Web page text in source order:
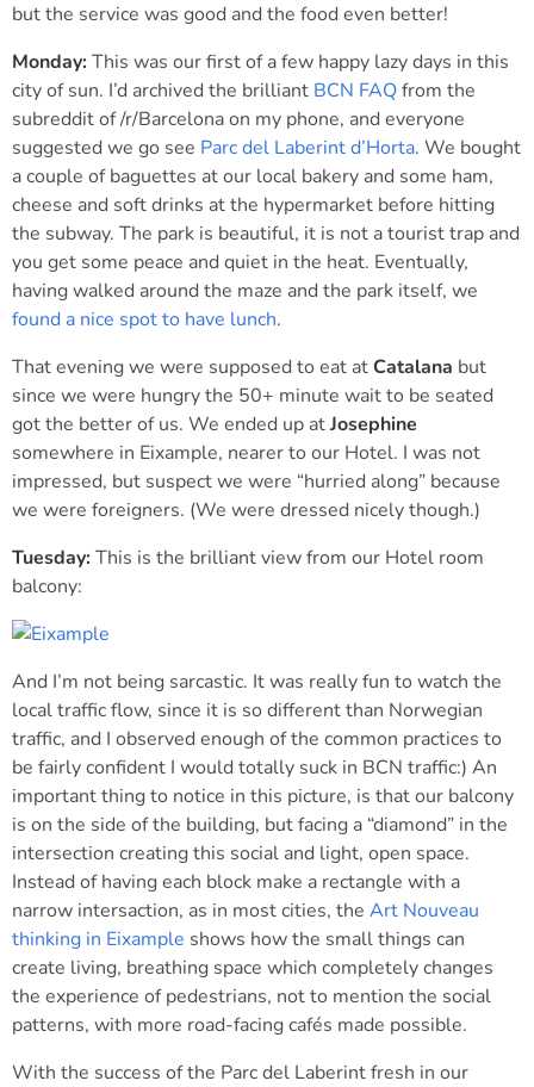
but the service was good and the food even better!
Monday:This was our first of a few happy lazy days in this
city of sun. I’d archived the brilliant BCN FAQfrom the
subreddit of /r/Barcelona on my phone, and everyone
suggested we go see Parc del Laberint d’Horta. We bought
a couple of baguettes at our local bakery and some ham,
cheese and soft drinks at the hypermarket before hitting
the subway. The park is beautiful, it is not a tourist trap and
you get some peace and quiet in the heat. Eventually,
having walked around the maze and the park itself, we
found a nice spot to have lunch.
That evening we were supposed to eat at Catalana but
since we were hungry the 50+ minute wait to be seated
got the better of us. We ended up atJosephine
somewhere in Eixample, nearer to our Hotel. I was not
impressed, but suspect we were “hurried along” because
we were foreigners. (We were dressed nicely though.)
Tuesday:This is the brilliant view from our Hotel room
balcony:
And I’m not being sarcastic. It was really fun to watch the
local traffic flow, since it is so different than Norwegian
traffic, and I observed enough of the common practices to
be fairly confident I would totally suck in BCN traffic:) An
important thing to notice in this picture, is that our balcony
is on the side of the building, but facing a “diamond” in the
intersection creating this social and light, open space.
Instead of having each block make a rectangle with a
narrow intersaction, as in most cities, the Art Nouveau
thinking in Eixample shows how the small things can
create living, breathing space which completely changes
the experience of pedestrians, not to mention the social
patterns, with more road-facing cafés made possible.
With the success of the Parc del Laberint fresh in our